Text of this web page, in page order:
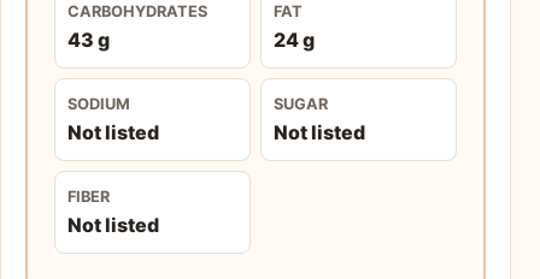
CARBOHYDRATES
43 g
FAT
24 g
SODIUM
Not listed
SUGAR
Not listed
FIBER
Not listed